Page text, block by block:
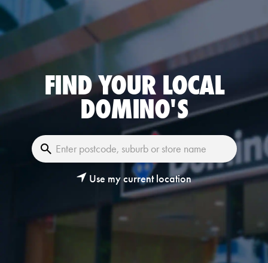
FIND YOUR LOCAL
DOMINO'S
Use my current location